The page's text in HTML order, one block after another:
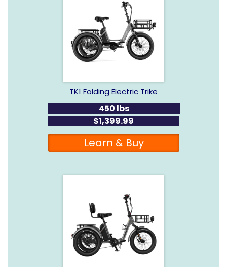
TK1 Folding Electric Trike
450 lbs
$1,399.99
Learn & Buy